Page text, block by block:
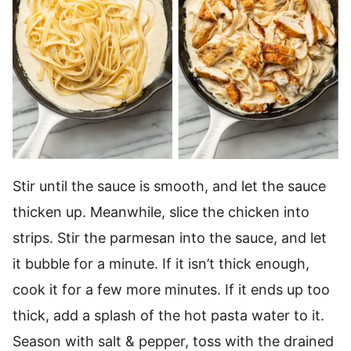
Stir until the sauce is smooth, and let the sauce
thicken up. Meanwhile, slice the chicken into
strips. Stir the parmesan into the sauce, and let
it bubble for a minute. If it isn’t thick enough,
cook it for a few more minutes. If it ends up too
thick, add a splash of the hot pasta water to it.
Season with salt & pepper, toss with the drained